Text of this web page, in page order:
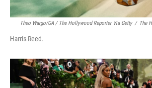
Theo Wargo/GA / The Hollywood Reporter Via Getty / The
Harris Reed.